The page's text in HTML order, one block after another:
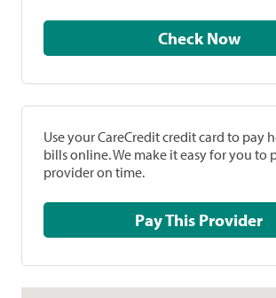
Check Now
Use your CareCredit credit card to pay
bills online. We make it easy for you to
provider on time.
Pay This Provider